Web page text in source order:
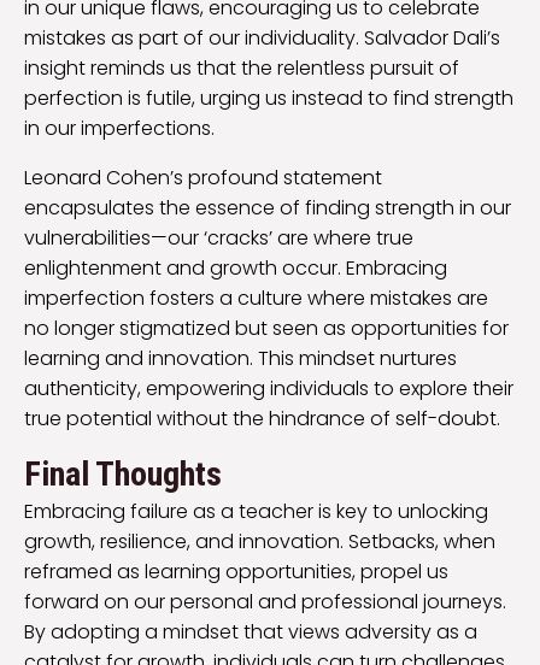
in our unique flaws, encouraging us to celebrate
mistakes as part of our individuality. Salvador Dali’s
insight reminds us that the relentless pursuit of
perfection is futile, urging us instead to find strength
in our imperfections.
Leonard Cohen’s profound statement
encapsulates the essence of finding strength in our
vulnerabilities—our ‘cracks’ are where true
enlightenment and growth occur. Embracing
imperfection fosters a culture where mistakes are
no longer stigmatized but seen as opportunities for
learning and innovation. This mindset nurtures
authenticity, empowering individuals to explore their
true potential without the hindrance of self-doubt.
Final Thoughts
Embracing failure as a teacher is key to unlocking
growth, resilience, and innovation. Setbacks, when
reframed as learning opportunities, propel us
forward on our personal and professional journeys.
By adopting a mindset that views adversity as a